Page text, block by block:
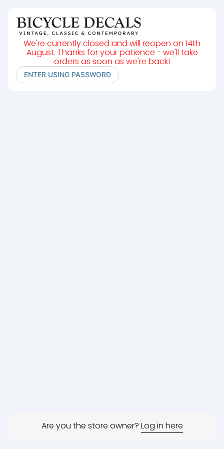
We're currently closed and will reopen on 14th
August. Thanks for your patience - we'll take
orders as soon as we're back!
ENTER USING PASSWORD
Are you the store owner? Log in here